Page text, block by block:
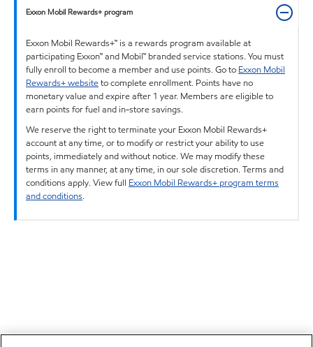
Exxon Mobil Rewards+ program
Exxon Mobil Rewards+™ is a rewards program available at
participating Exxon™ and Mobil™ branded service stations. You must
fully enroll to become a member and use points. Go to Exxon Mobil
Rewards+ websiteto complete enrollment. Points have no
monetary value and expire after 1 year. Members are eligible to
earn points for fuel and in-store savings.
We reserve the right to terminate your Exxon Mobil Rewards+
account at any time, or to modify or restrict your ability to use
points, immediately and without notice. We may modify these
terms in any manner, at any time, in our sole discretion. Terms and
conditions apply. View full Exxon Mobil Rewards+ program terms
and conditions.